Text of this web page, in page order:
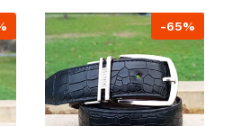
-65%